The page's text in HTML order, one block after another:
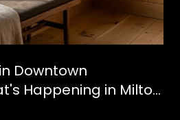
Downtown
Happening in Milton